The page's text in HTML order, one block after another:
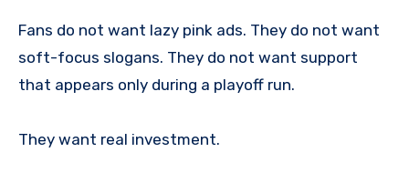
Fans do not want lazy pink ads. They do not want
soft-focus slogans. They do not want support
that appears only during a playoff run.
They want real investment.